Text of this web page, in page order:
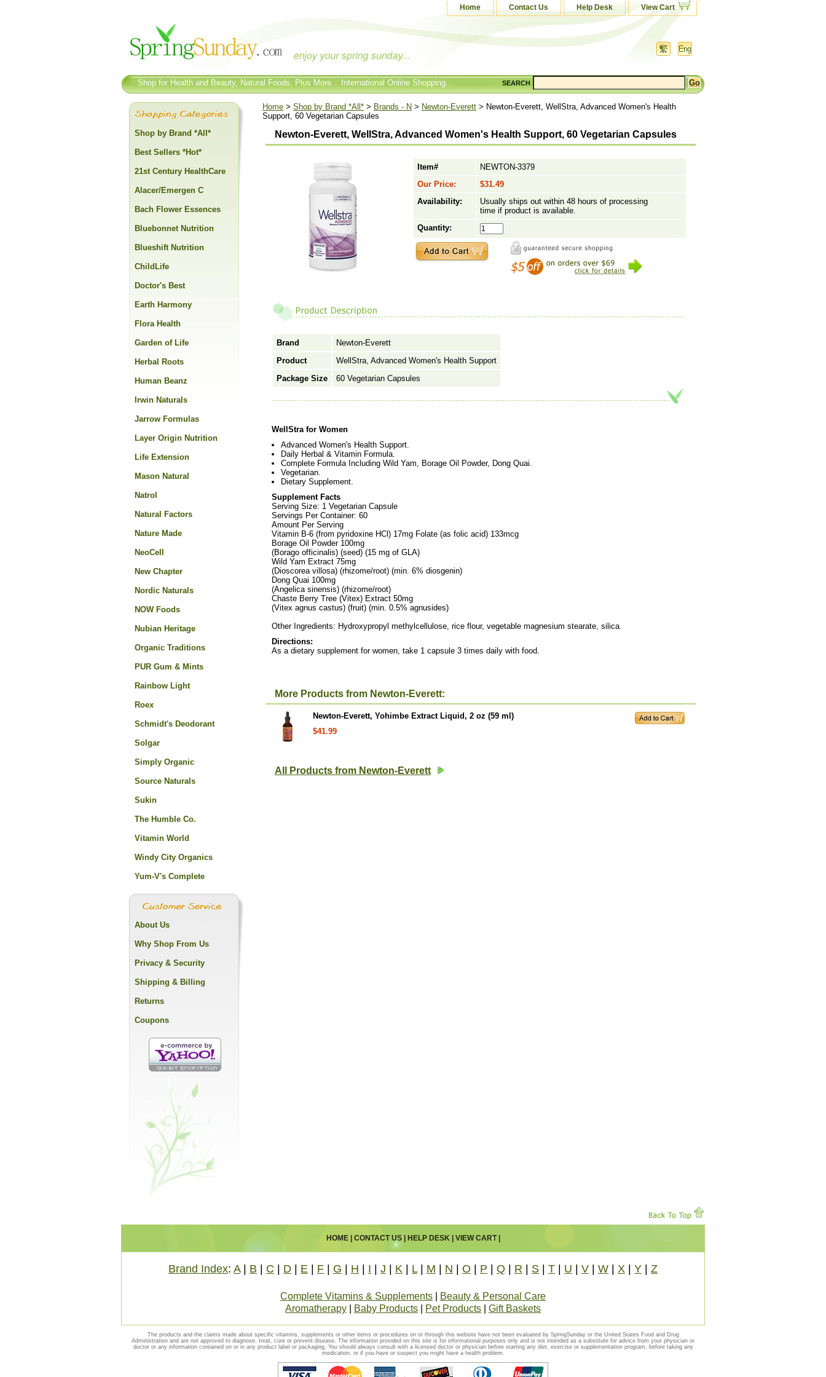
Home Contact Us Help Desk View Cart
Shop for Health and Beauty, Natural Foods, Plus More... International Online Shopping... SEARCH
Home > Shop by Brand *All* > Brands - N > Newton-Everett > Newton-Everett, WellStra, Advanced Women's Health
Support, 60 Vegetarian Capsules
Newton-Everett, WellStra, Advanced Women's Health Support, 60 Vegetarian Capsules
Item#
NEWTON-3379
Our Price:
$31.49
Availability:
Usually ships out within 48 hours of processing
time if product is available.
Quantity:
Brand
Newton-Everett
Product
WellStra, Advanced Women's Health Support
Package Size
60 Vegetarian Capsules
WellStra for Women
Advanced Women's Health Support.
Daily Herbal & Vitamin Formula.
Complete Formula Including Wild Yam, Borage Oil Powder, Dong Quai.
Vegetarian.
Dietary Supplement.
Supplement Facts
Serving Size: 1 Vegetarian Capsule
Servings Per Container: 60
Amount Per Serving
Vitamin B-6 (from pyridoxine HCl) 17mg Folate (as folic acid) 133mcg
Borage Oil Powder 100mg
(Borago officinalis) (seed) (15 mg of GLA)
Wild Yam Extract 75mg
(Dioscorea villosa) (rhizome/root) (min. 6% diosgenin)
Dong Quai 100mg
(Angelica sinensis) (rhizome/root)
Chaste Berry Tree (Vitex) Extract 50mg
(Vitex agnus castus) (fruit) (min. 0.5% agnusides)
Other Ingredients: Hydroxypropyl methylcellulose, rice flour, vegetable magnesium stearate, silica.
Directions:
As a dietary supplement for women, take 1 capsule 3 times daily with food.
More Products from Newton-Everett:
Newton-Everett, Yohimbe Extract Liquid, 2 oz (59 ml)
$41.99
All Products from Newton-Everett
Shop by Brand *All*
Best Sellers *Hot*
21st Century HealthCare
Alacer/Emergen C
Bach Flower Essences
Bluebonnet Nutrition
Blueshift Nutrition
ChildLife
Doctor's Best
Earth Harmony
Flora Health
Garden of Life
Herbal Roots
Human Beanz
Irwin Naturals
Jarrow Formulas
Layer Origin Nutrition
Life Extension
Mason Natural
Natrol
Natural Factors
Nature Made
NeoCell
New Chapter
Nordic Naturals
NOW Foods
Nubian Heritage
Organic Traditions
PUR Gum & Mints
Rainbow Light
Roex
Schmidt's Deodorant
Solgar
Simply Organic
Source Naturals
Sukin
The Humble Co.
Vitamin World
Windy City Organics
Yum-V's Complete
About Us
Why Shop From Us
Privacy & Security
Shipping & Billing
Returns
Coupons
HOME| CONTACT US| HELP DESK| VIEW CART|
Brand Index: A| B C D E F G H I J K L| M N O P Q R S T U V W X Y Z
Complete Vitamins & Supplements
Beauty & Personal Care
Aromatherapy
Baby Products Pet Products Gift Baskets
The products and the claims made about specific vitamins, supplements or other items or procedures on or through this website have not been evaluated by SpringSunday or the United States Food and Drug
Administration and are not approved to diagnose, treat, cure or prevent disease. The information provided on this site is for informational purposes only and is not intended as a substitute for advice from your physician or
doctor or any information contained on or in any product label or packaging. You should always consult with a licensed doctor or physician before starting any diet, exercise or supplementation program, before taking any
medication, or if you have or suspect you might have a health problem.